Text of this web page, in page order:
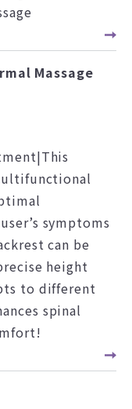
Massage
symptoms
can be
height
to different
spinal